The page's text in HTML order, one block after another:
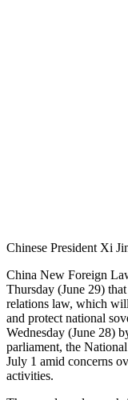
Chinese President Xi
China New Foreign
Thursday (June 29)
relations law, which
and protect national
Wednesday (June 28)
parliament, the
July 1 amid concerns
activities.